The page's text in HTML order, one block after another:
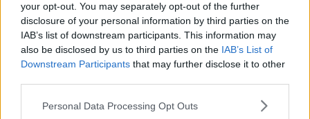
your opt-out. You may separately opt-out of the further
disclosure of your personal information by third parties on the
IAB’s list of downstream participants. This information may
also be disclosed by us to third parties on the IAB’s List of
Downstream Participants that may further disclose it to other
Personal Data Processing Opt Outs
“If it is a way of helping some people, possibly a
medical prescription should be allowed.”
'Flavours and fancy-coloured
packaging'
The most important thing, according to Mr Byrne, is